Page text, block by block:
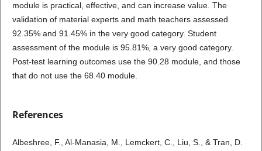
module is practical, effective, and can increase value. The
validation of material experts and math teachers assessed
92.35% and 91.45% in the very good category. Student
assessment of the module is 95.81%, a very good category.
Post-test learning outcomes use the 90.28 module, and those
that do not use the 68.40 module.
References
Albeshree, F., Al-Manasia, M., Lemckert, C., Liu, S., & Tran, D.